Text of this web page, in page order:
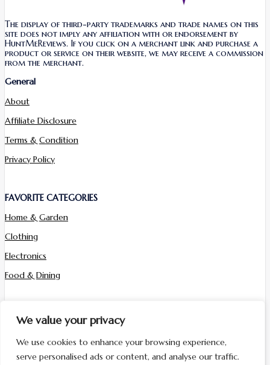
We value your privacy
We use cookies to enhance your browsing experience,
serve personalised ads or content, and analyse our traffic.
The display of third-party trademarks and trade names on this
site does not imply any affiliation with or endorsement by
HuntMeReviews. If you click on a merchant link and purchase a
product or service on their website, we may receive a commission
from the merchant.
General
About
Affiliate Disclosure
Terms & Condition
Privacy Policy
FAVORITE CATEGORIES
Home & Garden
Clothing
Electronics
Food & Dining
Sign Up